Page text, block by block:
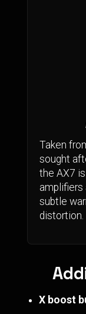
Taken
sought
the AX7
amplifiers
subtle
distortion.
X boost